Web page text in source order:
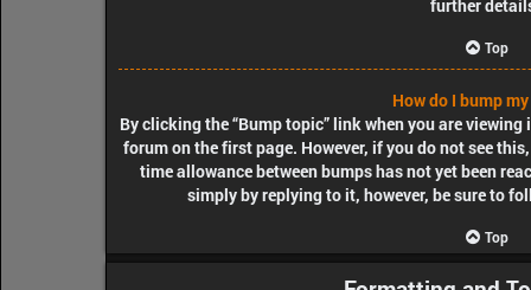
further
Top
How do I bump
By clicking the “Bump topic” link when you are
forum on the first page. However, if you do not see
time allowance between bumps has not yet been
simply by replying to it, however, be sure to
Top